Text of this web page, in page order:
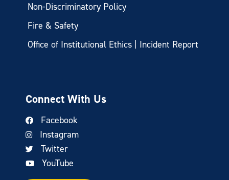
Non-Discriminatory Policy
Fire & Safety
Office of Institutional Ethics | Incident Report
Connect With Us
Facebook
Instagram
Twitter
YouTube